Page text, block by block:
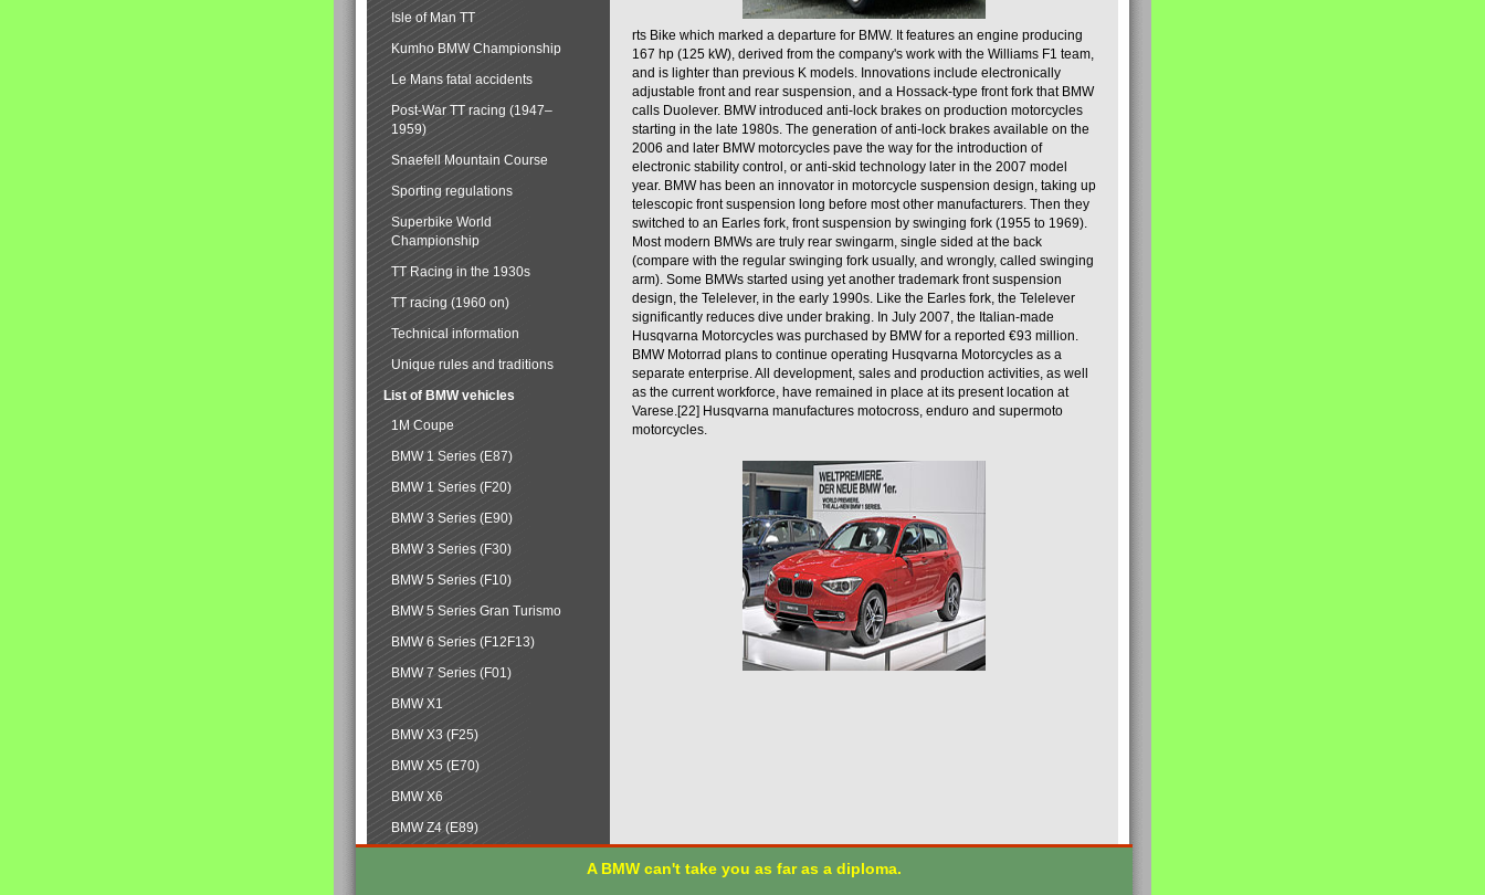
rts Bike which marked a departure for BMW. It features an engine producing
167 hp (125 kW), derived from the company's work with the Williams F1 team,
and is lighter than previous K models. Innovations include electronically
adjustable front and rear suspension, and a Hossack-type front fork that BMW
calls Duolever. BMW introduced anti-lock brakes on production motorcycles
starting in the late 1980s. The generation of anti-lock brakes available on the
2006 and later BMW motorcycles pave the way for the introduction of
electronic stability control, or anti-skid technology later in the 2007 model
year. BMW has been an innovator in motorcycle suspension design, taking up
telescopic front suspension long before most other manufacturers. Then they
switched to an Earles fork, front suspension by swinging fork (1955 to 1969).
Most modern BMWs are truly rear swingarm, single sided at the back
(compare with the regular swinging fork usually, and wrongly, called swinging
arm). Some BMWs started using yet another trademark front suspension
design, the Telelever, in the early 1990s. Like the Earles fork, the Telelever
significantly reduces dive under braking. In July 2007, the Italian-made
Husqvarna Motorcycles was purchased by BMW for a reported €93 million.
BMW Motorrad plans to continue operating Husqvarna Motorcycles as a
separate enterprise. All development, sales and production activities, as well
as the current workforce, have remained in place at its present location at
Varese.[22] Husqvarna manufactures motocross, enduro and supermoto
motorcycles.
Isle of Man TT
Kumho BMW Championship
Le Mans fatal accidents
Post-War TT racing (1947–
1959)
Snaefell Mountain Course
Sporting regulations
Superbike World
Championship
TT Racing in the 1930s
TT racing (1960 on)
Technical information
Unique rules and traditions
List of BMW vehicles
1M Coupe
BMW 1 Series (E87)
BMW 1 Series (F20)
BMW 3 Series (E90)
BMW 3 Series (F30)
BMW 5 Series (F10)
BMW 5 Series Gran Turismo
BMW 6 Series (F12F13)
BMW 7 Series (F01)
BMW X1
BMW X3 (F25)
BMW X5 (E70)
BMW X6
BMW Z4 (E89)
A BMW can't take you as far as a diploma.